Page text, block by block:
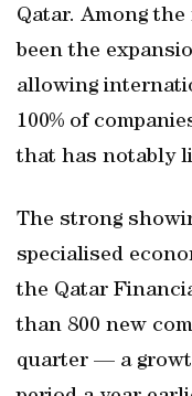
Qatar. Among
been the
allowing
100% of
that has notably
The strong
specialised
the Qatar
than 800 new
quarter — a